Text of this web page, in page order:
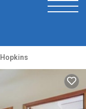
Hopkins